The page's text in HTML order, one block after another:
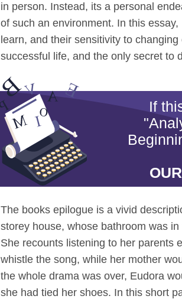
in person. Instead, its a personal
of such an environment. In this
learn, and their sensitivity to
successful life, and the only secret to
If
The books epilogue is a vivid
storey house, whose bathroom was
She recounts listening to her parents
whistle the song, while her mother
the whole drama was over, Eudora
she had tied her shoes. In this short